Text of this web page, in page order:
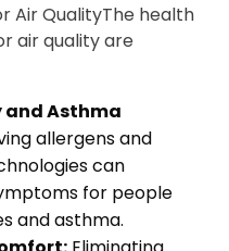
Air QualityThe health
air quality are
and Asthma
allergens and
can
for people
and asthma.